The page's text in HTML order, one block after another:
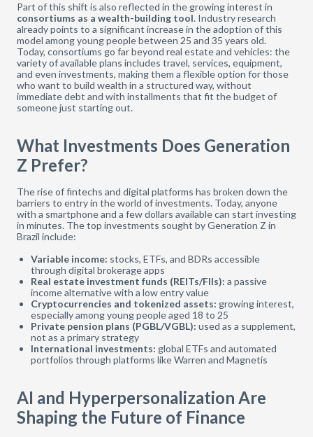
Part of this shift is also reflected in the growing interest in
consortiums as a wealth-building tool. Industry research
already points to a significant increase in the adoption of this
model among young people between 25 and 35 years old.
Today, consortiums go far beyond real estate and vehicles: the
variety of available plans includes travel, services, equipment,
and even investments, making them a flexible option for those
who want to build wealth in a structured way, without
immediate debt and with installments that fit the budget of
someone just starting out.
What Investments Does Generation
Z Prefer?
The rise of fintechs and digital platforms has broken down the
barriers to entry in the world of investments. Today, anyone
with a smartphone and a few dollars available can start investing
in minutes. The top investments sought by Generation Z in
Brazil include:
Variable income: stocks, ETFs, and BDRs accessible
through digital brokerage apps
Real estate investment funds (REITs/FIIs): a passive
income alternative with a low entry value
Cryptocurrencies and tokenized assets: growing interest,
especially among young people aged 18 to 25
Private pension plans (PGBL/VGBL): used as a supplement,
not as a primary strategy
International investments: global ETFs and automated
portfolios through platforms like Warren and Magnetis
AI and Hyperpersonalization Are
Shaping the Future of Finance